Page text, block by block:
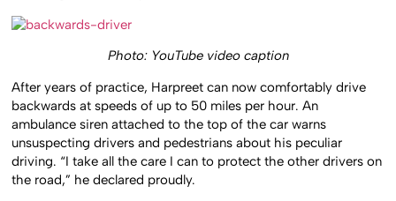
Photo: YouTube video caption
After years of practice, Harpreet can now comfortably drive
backwards at speeds of up to 50 miles per hour. An
ambulance siren attached to the top of the car warns
unsuspecting drivers and pedestrians about his peculiar
driving. “I take all the care I can to protect the other drivers on
the road,” he declared proudly.